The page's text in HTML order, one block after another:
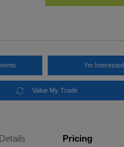
I'm Interested
Value My Trade
Details Pricing